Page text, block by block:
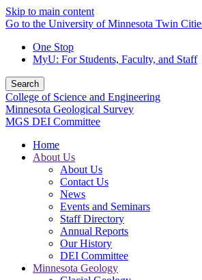
Skip to main content
Go to the University of Minnesota Twin
One Stop
MyU: For Students, Faculty, and Staff
Search
College of Science and Engineering
Minnesota Geological Survey
MGS DEI Committee
Home
About Us
About Us
Contact Us
News
Events and Seminars
Staff Directory
Annual Reports
Our History
DEI Committee
Minnesota Geology